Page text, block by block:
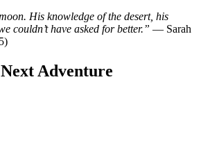
His knowledge of the desert, his
couldn’t have asked for better.” — Sarah
Adventure